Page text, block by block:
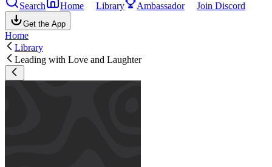
Search Home Library Ambassador Join Discord
Get the App
Home
Library
Leading with Love and Laughter